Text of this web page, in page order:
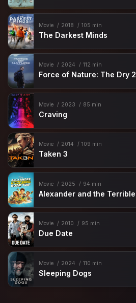
Movie 2018 105 min
The Darkest Minds
Movie 2024 112 min
Force of Nature: The Dry 2
Movie 2023 85 min
Craving
Movie 2014 109 min
Taken 3
Movie 2025 94 min
Movie 2010 95 min
Due Date
Movie 2024 110 min
Sleeping Dogs